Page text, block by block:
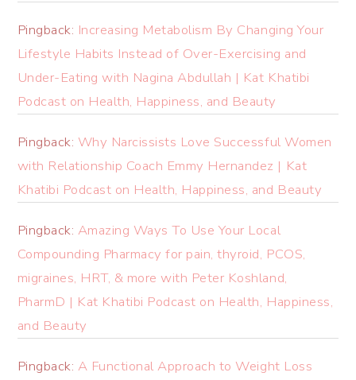
Pingback: Increasing Metabolism By Changing Your
Lifestyle Habits Instead of Over-Exercising and
Under-Eating with Nagina Abdullah | Kat Khatibi
Podcast on Health, Happiness, and Beauty
Pingback: Why Narcissists Love Successful Women
with Relationship Coach Emmy Hernandez | Kat
Khatibi Podcast on Health, Happiness, and Beauty
Pingback: Amazing Ways To Use Your Local
Compounding Pharmacy for pain, thyroid, PCOS,
migraines, HRT, & more with Peter Koshland,
PharmD | Kat Khatibi Podcast on Health, Happiness,
and Beauty
Pingback: A Functional Approach to Weight Loss